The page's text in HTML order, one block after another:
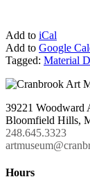
Add to iCal
Add to Google
Tagged: Material
39221 Woodward
Bloomfield Hills,
248.645.3323
Hours